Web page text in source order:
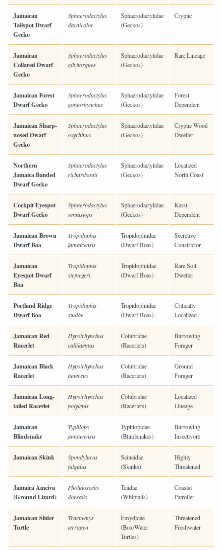
Jamaican
Tailspot Dwarf
Gecko
Sphaerodactylus
dacnicolor
Sphaerodactylidae
(Geckos)
Cryptic
Jamaican
Collared Dwarf
Gecko
Sphaerodactylus
gilvitorques
Sphaerodactylidae
(Geckos)
Rare Lineage
Jamaican Forest
Dwarf Gecko
Sphaerodactylus
goniorhynchus
Sphaerodactylidae
(Geckos)
Forest
Dependent
Jamaican Sharp-
nosed Dwarf
Gecko
Sphaerodactylus
oxyrhinus
Sphaerodactylidae
(Geckos)
Cryptic Wood
Dweller
Northern
Jamaica Banded
Dwarf Gecko
Sphaerodactylus
richardsonii
Sphaerodactylidae
(Geckos)
Localized
North Coast
Cockpit Eyespot
Dwarf Gecko
Sphaerodactylus
semasiops
Sphaerodactylidae
(Geckos)
Karst
Dependent
Jamaican Brown
Dwarf Boa
Tropidophis
jamaicensis
Tropidophiidae
(Dwarf Boas)
Secretive
Constrictor
Jamaican
Eyespot Dwarf
Boa
Tropidophis
stejnegeri
Tropidophiidae
(Dwarf Boas)
Rare Soil
Dweller
Portland Ridge
Dwarf Boa
Tropidophis
stullae
Tropidophiidae
(Dwarf Boas)
Critically
Localized
Jamaican Red
Racerlet
Hypsirhynchus
callilaemus
Colubridae
(Racerlets)
Burrowing
Forager
Jamaican Black
Racerlet
Hypsirhynchus
funereus
Colubridae
(Racerlets)
Ground
Forager
Jamaican Long-
tailed Racerlet
Hypsirhynchus
polylepis
Colubridae
(Racerlets)
Localized
Lineage
Jamaican
Blindsnake
Typhlops
jamaicensis
Typhlopidae
(Blindsnakes)
Burrowing
Insectivore
Jamaican Skink
Spondylurus
fulgidus
Scincidae
(Skinks)
Highly
Threatened
Jamaica Ameiva
(Ground Lizard)
Pholidoscelis
dorsalis
Teiidae
(Whiptails)
Coastal
Patroller
Jamaican Slider
Turtle
Trachemys
terrapen
Emydidae
(Box/Water
Turtles)
Threatened
Freshwater